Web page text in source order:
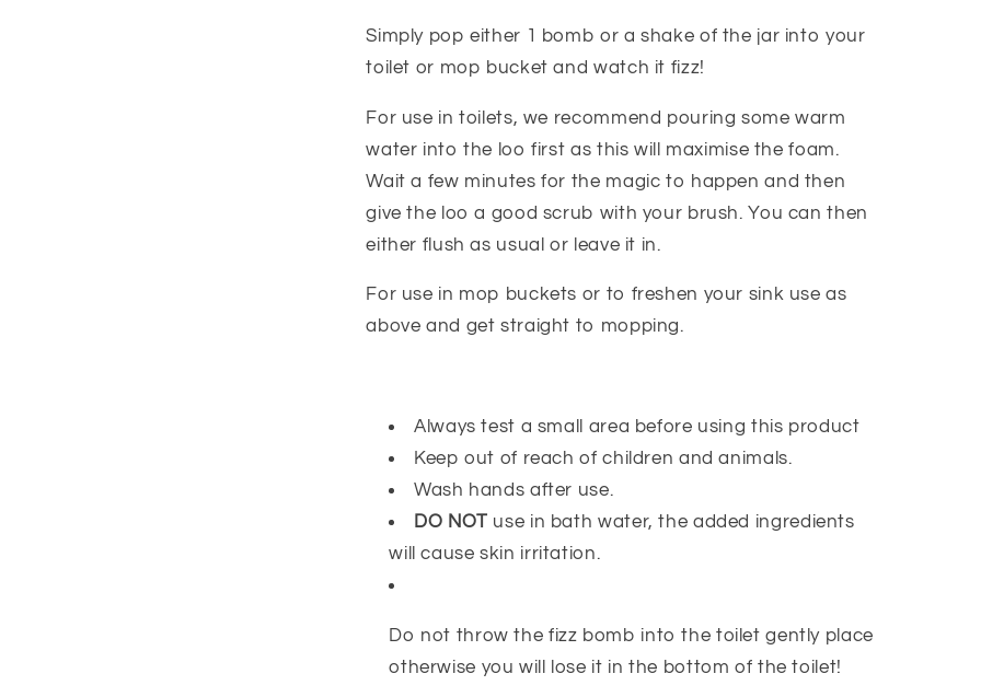
Simply pop either 1 bomb or a shake of the jar into your
toilet or mop bucket and watch it fizz!
For use in toilets, we recommend pouring some warm
water into the loo first as this will maximise the foam.
Wait a few minutes for the magic to happen and then
give the loo a good scrub with your brush. You can then
either flush as usual or leave it in.
For use in mop buckets or to freshen your sink use as
above and get straight to mopping.
Always test a small area before using this product
Keep out of reach of children and animals.
Wash hands after use.
DO NOT use in bath water, the added ingredients
will cause skin irritation.
Do not throw the fizz bomb into the toilet gently place
otherwise you will lose it in the bottom of the toilet!